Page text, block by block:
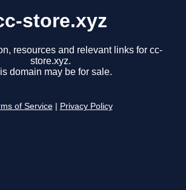
store.xyz
resources and relevant links for cc-
store.xyz.
domain may be for sale.
of Service Privacy Policy